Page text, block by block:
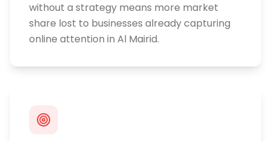
without a strategy means more market
share lost to businesses already capturing
online attention in Al Mairid.